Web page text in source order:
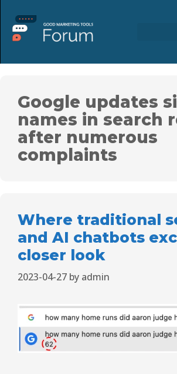
Google updates
names in search
after numerous
complaints
Where traditional
and AI chatbots
closer look
2023-04-27 by admin